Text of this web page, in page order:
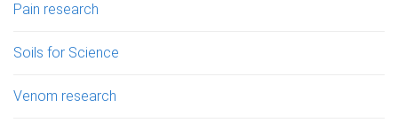
Pain research
Soils for Science
Venom research